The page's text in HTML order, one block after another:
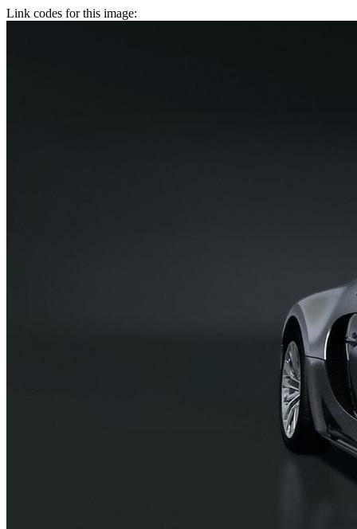
Link codes for this image: